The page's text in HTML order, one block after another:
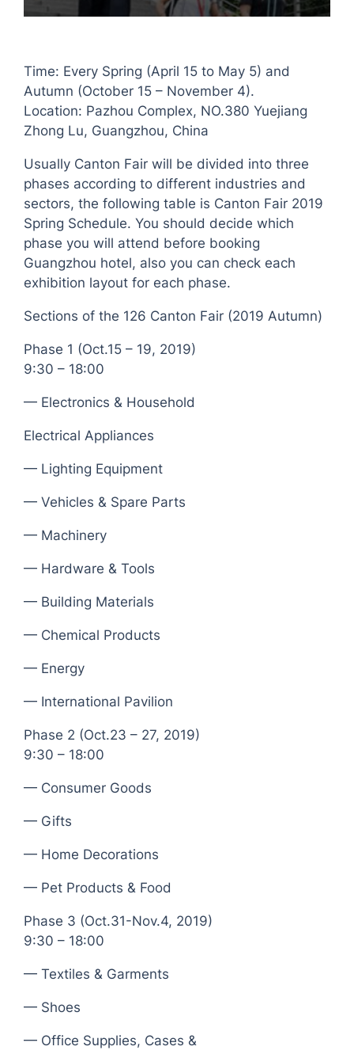
Time: Every Spring (April 15 to May 5) and
Autumn (October 15 – November 4).
Location: Pazhou Complex, NO.380 Yuejiang
Zhong Lu, Guangzhou, China
Usually Canton Fair will be divided into three
phases according to different industries and
sectors, the following table is Canton Fair 2019
Spring Schedule. You should decide which
phase you will attend before booking
Guangzhou hotel, also you can check each
exhibition layout for each phase.
Sections of the 126 Canton Fair (2019 Autumn)
Phase 1 (Oct.15 – 19, 2019)
9:30 – 18:00
— Electronics & Household
Electrical Appliances
— Lighting Equipment
— Vehicles & Spare Parts
— Machinery
— Hardware & Tools
— Building Materials
— Chemical Products
— Energy
— International Pavilion
Phase 2 (Oct.23 – 27, 2019)
9:30 – 18:00
— Consumer Goods
— Gifts
— Home Decorations
— Pet Products & Food
Phase 3 (Oct.31-Nov.4, 2019)
9:30 – 18:00
— Textiles & Garments
— Shoes
— Office Supplies, Cases &